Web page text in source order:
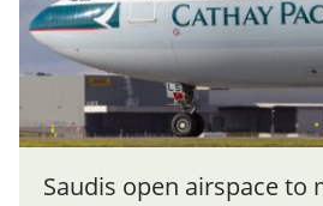
Saudis open airspace to